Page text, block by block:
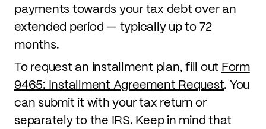
payments towards your tax debt over an
extended period — typically up to 72
months.
To request an installment plan, fill out Form
9465: Installment Agreement Request. You
can submit it with your tax return or
separately to the IRS. Keep in mind that